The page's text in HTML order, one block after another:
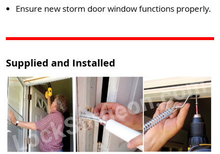
Ensure new storm door window functions properly.
Supplied and Installed